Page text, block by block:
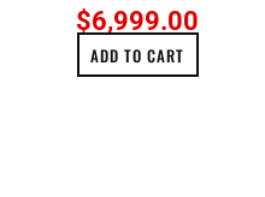
$6,999.00
ADD TO CART